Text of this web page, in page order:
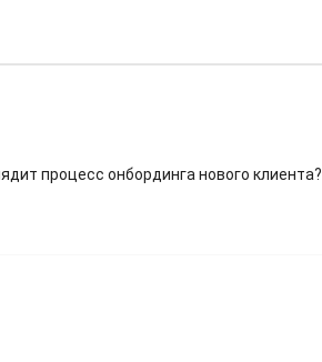
процесс онбординга нового клиента?